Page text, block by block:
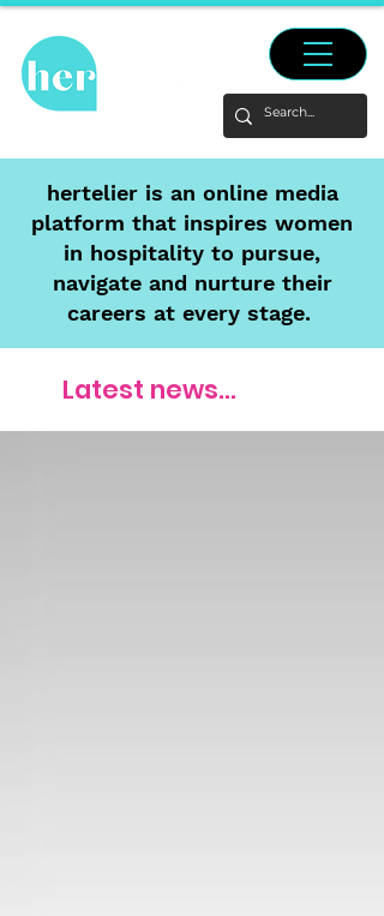
hertelier is an online media
platform that inspires women
in hospitality to pursue,
navigate and nurture their
careers at every stage.
Latest news...